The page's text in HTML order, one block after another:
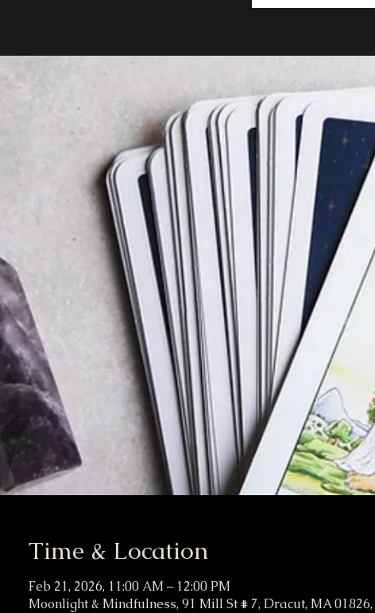
Time & Location
Feb 21, 2026, 11:00 AM – 12:00 PM
Moonlight & Mindfulness, 91 Mill St # 7, Dracut, MA